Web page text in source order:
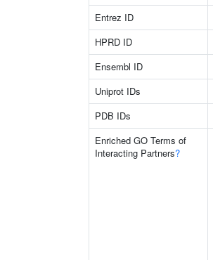
Entrez ID
HPRD ID
Ensembl ID
Uniprot IDs
PDB IDs
Enriched GO Terms of
Interacting Partners?